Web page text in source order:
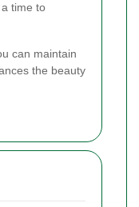
time to
can maintain
the beauty